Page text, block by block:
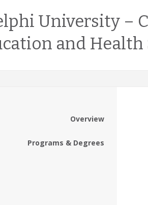
University –
and Health
Overview
Programs & Degrees